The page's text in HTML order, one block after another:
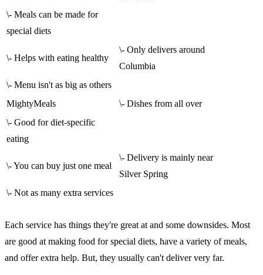
\- Meals can be made for
special diets
\- Helps with eating healthy
\- Only delivers around
Columbia
\- Menu isn't as big as others
MightyMeals
\- Dishes from all over
\- Good for diet-specific
eating
\- You can buy just one meal
\- Delivery is mainly near
Silver Spring
\- Not as many extra services
Each service has things they're great at and some downsides. Most
are good at making food for special diets, have a variety of meals,
and offer extra help. But, they usually can't deliver very far.